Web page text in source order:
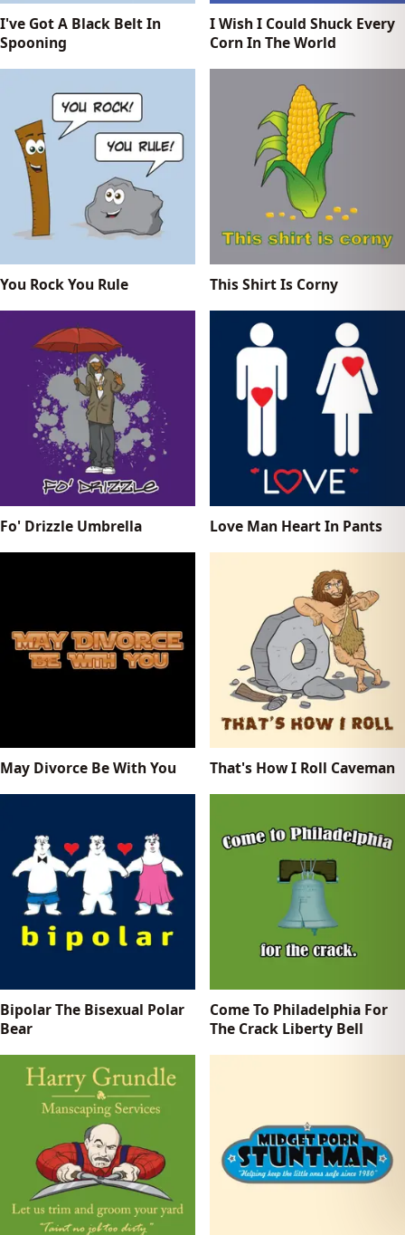
I've Got A Black Belt In
Spooning
I Wish I Could Shuck Every
Corn In The World
You Rock You Rule This Shirt Is Corny
Fo' Drizzle Umbrella Love Man Heart In Pants
May Divorce Be With You That's How I Roll Caveman
Bipolar The Bisexual Polar
Bear
Come To Philadelphia For
The Crack Liberty Bell